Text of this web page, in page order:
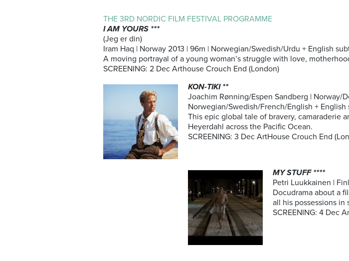
THE 3RD NORDIC FILM FESTIVAL PROGRAMME
I AM YOURS ***
(Jeg er din)
Iram Haq | Norway 2013 | 96m | Norwegian/Swedish/Urdu + English
A moving portrayal of a young woman’s struggle with love,
SCREENING: 2 Dec Arthouse Crouch End (London)
KON-TIKI **
Joachim Rønning/Espen Sandberg | Norway/
Norwegian/Swedish/French/English + English
This epic global tale of bravery, camaraderie
Heyerdahl across the Pacific Ocean.
SCREENING: 3 Dec ArtHouse Crouch End
MY STUFF ****
Petri Luukkainen |
Docudrama about a
all his possessions in
SCREENING: 4 Dec